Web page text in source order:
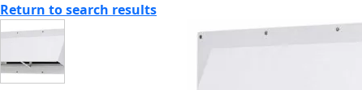
Return to search results